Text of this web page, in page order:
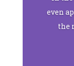
even
the